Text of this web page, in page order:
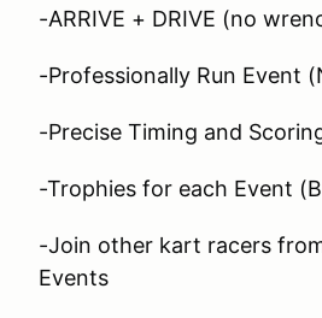
-ARRIVE + DRIVE (no
-Professionally Run Event
-Precise Timing and
-Trophies for each Event
-Join other kart racers
Events